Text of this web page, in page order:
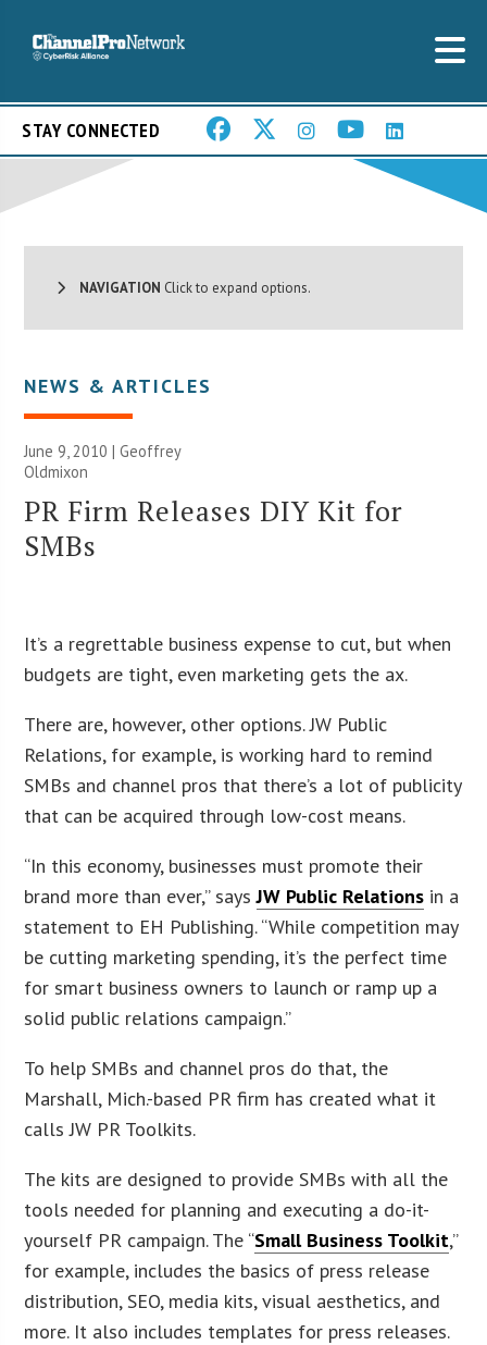
STAY CONNECTED
NAVIGATION Click to expand options.
NEWS & ARTICLES
June 9, 2010 |Geoffrey
Oldmixon
PR Firm Releases DIY Kit for
SMBs
It’s a regrettable business expense to cut, but when
budgets are tight, even marketing gets the ax.
There are, however, other options. JW Public
Relations, for example, is working hard to remind
SMBs and channel pros that there’s a lot of publicity
that can be acquired through low-cost means.
“In this economy, businesses must promote their
brand more than ever,” saysJW Public Relations in a
statement to EH Publishing. “While competition may
be cutting marketing spending, it’s the perfect time
for smart business owners to launch or ramp up a
solid public relations campaign.”
To help SMBs and channel pros do that, the
Marshall, Mich.-based PR firm has created what it
calls JW PR Toolkits.
The kits are designed to provide SMBs with all the
tools needed for planning and executing a do-it-
yourself PR campaign. The “Small Business Toolkit,”
for example, includes the basics of press release
distribution, SEO, media kits, visual aesthetics, and
more. It also includes templates for press releases.